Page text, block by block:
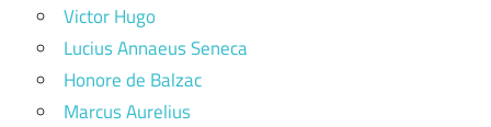
Victor Hugo
Lucius Annaeus Seneca
Honore de Balzac
Marcus Aurelius